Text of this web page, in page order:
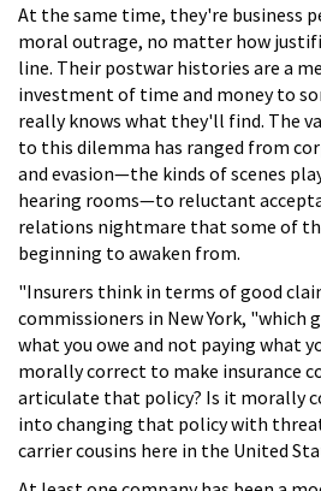
At the same time, they're business
moral outrage, no matter how
line. Their postwar histories are a
investment of time and money to
really knows what they'll find. The
to this dilemma has ranged from
and evasion—the kinds of scenes
hearing rooms—to reluctant
relations nightmare that some of
beginning to awaken from.
"Insurers think in terms of good
commissioners in New York, "which
what you owe and not paying what
morally correct to make insurance
articulate that policy? Is it morally
into changing that policy with
carrier cousins here in the United